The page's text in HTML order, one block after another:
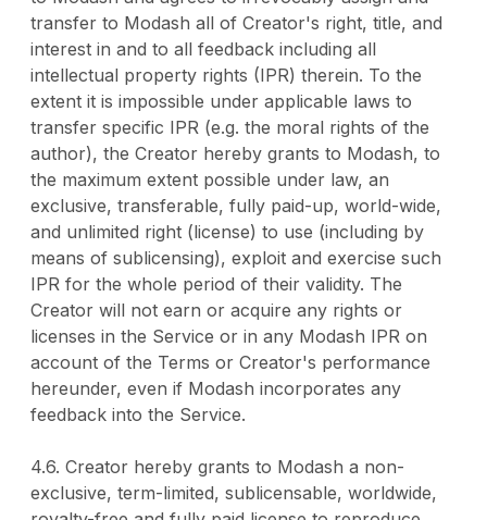
transfer to Modash all of Creator's right, title, and
interest in and to all feedback including all
intellectual property rights (IPR) therein. To the
extent it is impossible under applicable laws to
transfer specific IPR (e.g. the moral rights of the
author), the Creator hereby grants to Modash, to
the maximum extent possible under law, an
exclusive, transferable, fully paid-up, world-wide,
and unlimited right (license) to use (including by
means of sublicensing), exploit and exercise such
IPR for the whole period of their validity. The
Creator will not earn or acquire any rights or
licenses in the Service or in any Modash IPR on
account of the Terms or Creator's performance
hereunder, even if Modash incorporates any
feedback into the Service.
4.6. Creator hereby grants to Modash a non-
exclusive, term-limited, sublicensable, worldwide,